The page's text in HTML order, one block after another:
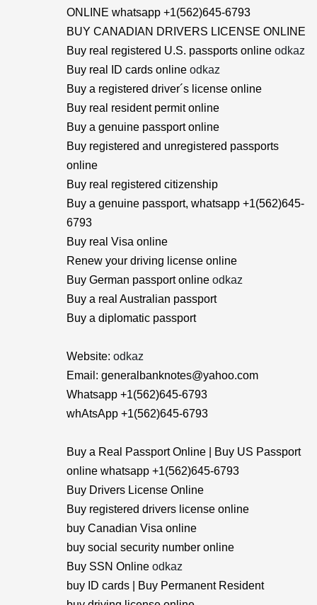
ONLINE whatsapp +1(562)645-6793
BUY CANADIAN DRIVERS LICENSE ONLINE
Buy real registered U.S. passports online odkaz
Buy real ID cards online odkaz
Buy a registered driver´s license online
Buy real resident permit online
Buy a genuine passport online
Buy registered and unregistered passports
online
Buy real registered citizenship
Buy a genuine passport, whatsapp +1(562)645-
6793
Buy real Visa online
Renew your driving license online
Buy German passport online odkaz
Buy a real Australian passport
Buy a diplomatic passport
Website: odkaz
Email: generalbanknotes@yahoo.com
Whatsapp +1(562)645-6793
whAtsApp +1(562)645-6793
Buy a Real Passport Online | Buy US Passport
online whatsapp +1(562)645-6793
Buy Drivers License Online
Buy registered drivers license online
buy Canadian Visa online
buy social security number online
Buy SSN Online odkaz
buy ID cards | Buy Permanent Resident